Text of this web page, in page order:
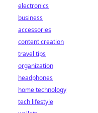
electronics
business
accessories
content creation
travel tips
organization
headphones
home technology
tech lifestyle